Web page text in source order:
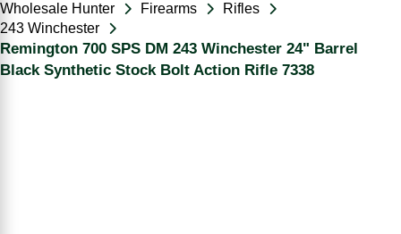
Wholesale Hunter Firearms
Rifles
243 Winchester
Remington 700 SPS DM 243 Winchester 24" Barrel
Black Synthetic Stock Bolt Action Rifle 7338